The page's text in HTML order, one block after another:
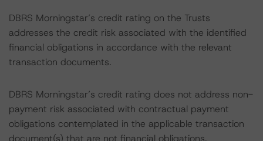
DBRS Morningstar’s credit rating on the Trusts
addresses the credit risk associated with the identified
financial obligations in accordance with the relevant
transaction documents.
DBRS Morningstar’s credit rating does not address non-
payment risk associated with contractual payment
obligations contemplated in the applicable transaction
document(s) that are not financial obligations.